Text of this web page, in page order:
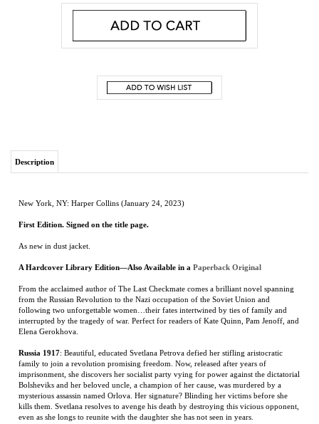
As new in dust jacket.
from the Russian Revolution to the Nazi occupation of the Soviet Union and
interrupted by the tragedy of war. Perfect for readers of Kate Quinn, Pam Jenoff, and
family to join a revolution promising freedom. Now, released after years of
imprisonment, she discovers her socialist party vying for power against the dictatorial
Bolsheviks and her beloved uncle, a champion of her cause, was murdered by a
mysterious assassin named Orlova. Her signature? Blinding her victims before she
kills them. Svetlana resolves to avenge his death by destroying this vicious opponent,
USSR 1941: Now living in obscurity in a remote village, Svetlana opens her home to
Mila Rozovskaya, the eighteen-year-old granddaughter from Leningrad she has
never met. She hopes to protect Mila from the oncoming Nazi invasion, but when the
enemy occupies the village, Svetlana sees the young woman fall under the spell of
the resistance—echoing her once-passionate idealism. As Mila takes up her fight,
dangerous secrets and old enemies soon threaten all Svetlana holds dear. To protect